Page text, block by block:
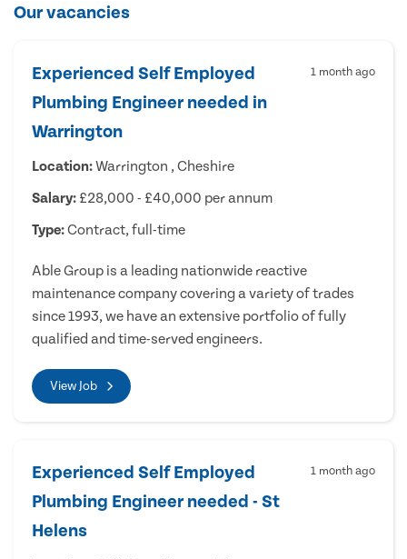
Our vacancies
Experienced Self Employed
Plumbing Engineer needed in
Warrington
1 month ago
Location:Warrington , Cheshire
Salary: £28,000 - £40,000 per annum
Type:Contract, full-time
Able Group is a leading nationwide reactive
maintenance company covering a variety of trades
since 1993, we have an extensive portfolio of fully
qualified and time-served engineers.
View Job
Experienced Self Employed
Plumbing Engineer needed - St
Helens
1 month ago